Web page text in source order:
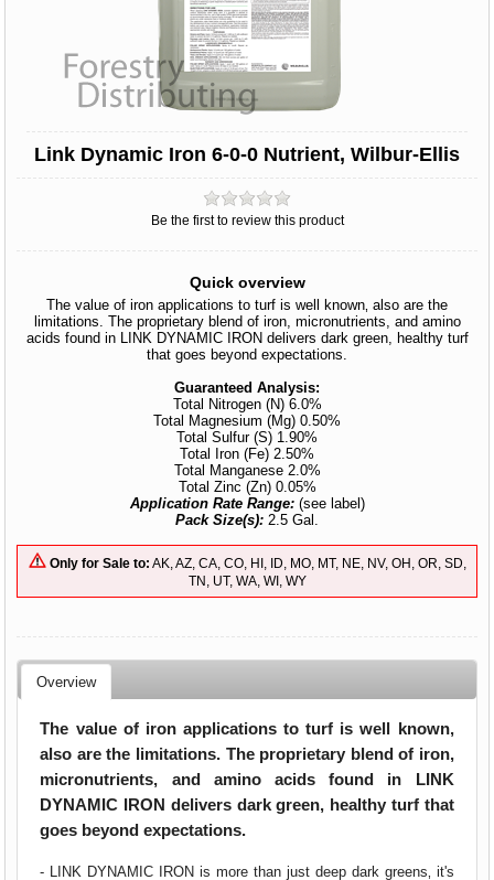
Link Dynamic Iron 6-0-0 Nutrient, Wilbur-Ellis
Be the first to review this product
Quick overview
The value of iron applications to turf is well known‚ also are the
limitations. The proprietary blend of iron, micronutrients, and amino
acids found in LINK DYNAMIC IRON delivers dark green, healthy turf
that goes beyond expectations.
Guaranteed Analysis:
Total Nitrogen (N) 6.0%
Total Magnesium (Mg) 0.50%
Total Sulfur (S) 1.90%
Total Iron (Fe) 2.50%
Total Manganese 2.0%
Total Zinc (Zn) 0.05%
Application Rate Range: (see label)
Pack Size(s): 2.5 Gal.
Only for Sale to: AK, AZ, CA, CO, HI, ID, MO, MT, NE, NV, OH, OR, SD,
TN, UT, WA, WI, WY
Overview
The value of iron applications to turf is well known‚
also are the limitations. The proprietary blend of iron,
micronutrients, and amino acids found in LINK
DYNAMIC IRON delivers dark green, healthy turf that
goes beyond expectations.
- LINK DYNAMIC IRON is more than just deep dark greens‚ it's